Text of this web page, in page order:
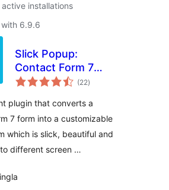
installations
6.9.6
Slick Popup:
Contact Form 7
Popup Plugin(22total
ratings
)
plugin that converts a
7 form into a customizable
which is slick, beautiful and
different screen …